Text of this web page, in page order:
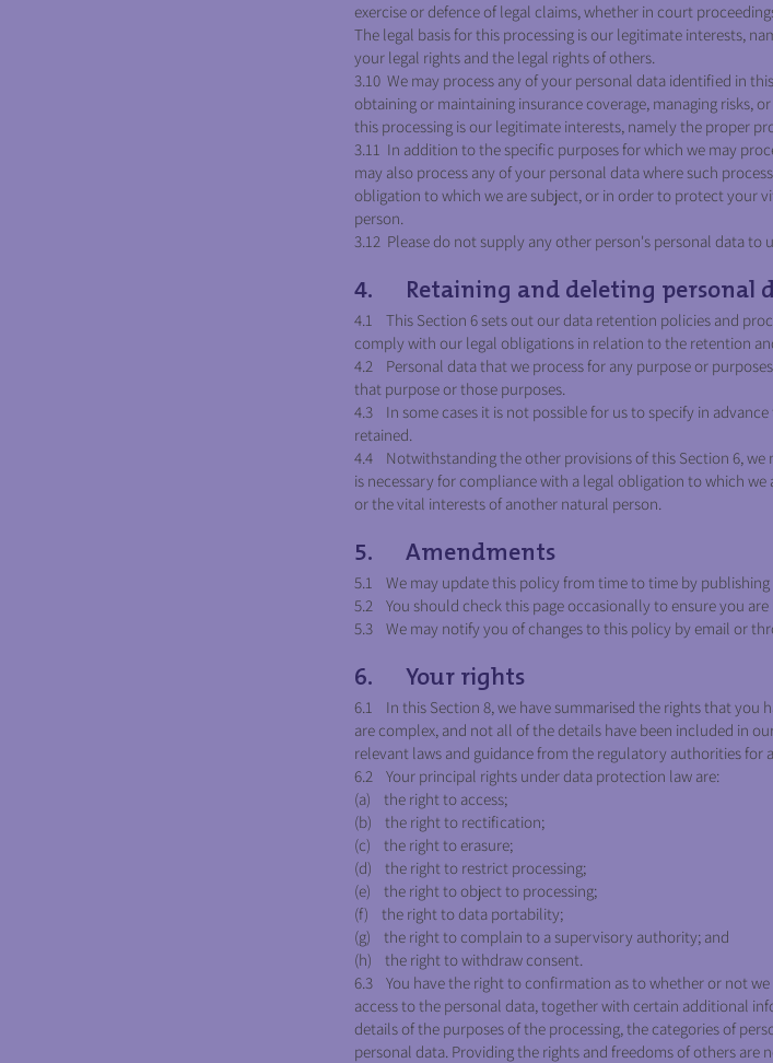
exercise or defence of legal claims, whether in court
The legal basis for this processing is our legitimate interests,
your legal rights and the legal rights of others.
3.10 We may process any of your personal data identified in
obtaining or maintaining insurance coverage, managing risks,
this processing is our legitimate interests, namely the proper
3.11 In addition to the specific purposes for which we may
may also process any of your personal data where such
obligation to which we are subject, or in order to protect your
person.
3.12 Please do not supply any other person's personal data to
4. Retaining and deleting personal
4.1 This Section 6 sets out our data retention policies and
comply with our legal obligations in relation to the retention
4.2 Personal data that we process for any purpose or
that purpose or those purposes.
4.3 In some cases it is not possible for us to specify in
retained.
4.4 Notwithstanding the other provisions of this Section 6, we
is necessary for compliance with a legal obligation to which
or the vital interests of another natural person.
5. Amendments
5.1 We may update this policy from time to time by publishing
5.2 You should check this page occasionally to ensure you
5.3 We may notify you of changes to this policy by email or
6. Your rights
6.1 In this Section 8, we have summarised the rights that you
are complex, and not all of the details have been included in
relevant laws and guidance from the regulatory authorities for
6.2 Your principal rights under data protection law are:
(a) the right to access;
(b) the right to rectification;
(c) the right to erasure;
(d) the right to restrict processing;
(e) the right to object to processing;
(f) the right to data portability;
(g) the right to complain to a supervisory authority; and
(h) the right to withdraw consent.
6.3 You have the right to confirmation as to whether or not
access to the personal data, together with certain additional
details of the purposes of the processing, the categories of
personal data. Providing the rights and freedoms of others